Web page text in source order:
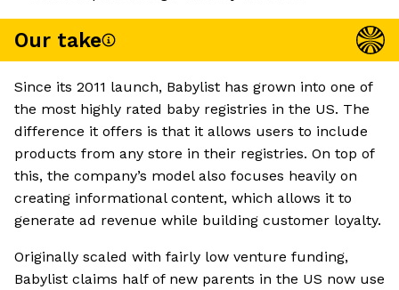
Our take
Since its 2011 launch, Babylist has grown into one of
the most highly rated baby registries in the US. The
difference it offers is that it allows users to include
products from any store in their registries. On top of
this, the company’s model also focuses heavily on
creating informational content, which allows it to
generate ad revenue while building customer loyalty.
Originally scaled with fairly low venture funding,
Babylist claims half of new parents in the US now use